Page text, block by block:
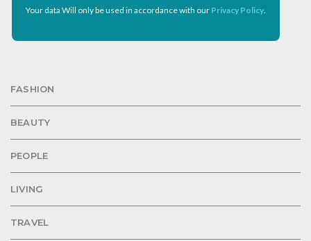
Your data Will only be used in accordance with our Privacy Policy
FASHION
BEAUTY
PEOPLE
LIVING
TRAVEL